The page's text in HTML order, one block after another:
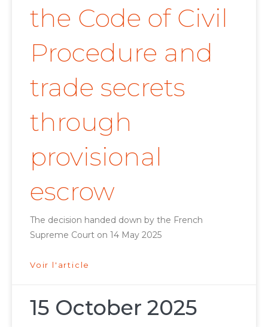
the Code of Civil
Procedure and
trade secrets
through
provisional
escrow
The decision handed down by the French
Supreme Court on 14 May 2025
Voir l'article
15 October 2025